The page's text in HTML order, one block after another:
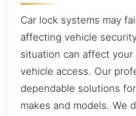
Car lock systems may
affecting vehicle
situation can affect
vehicle access. Our
dependable solutions
makes and models. We